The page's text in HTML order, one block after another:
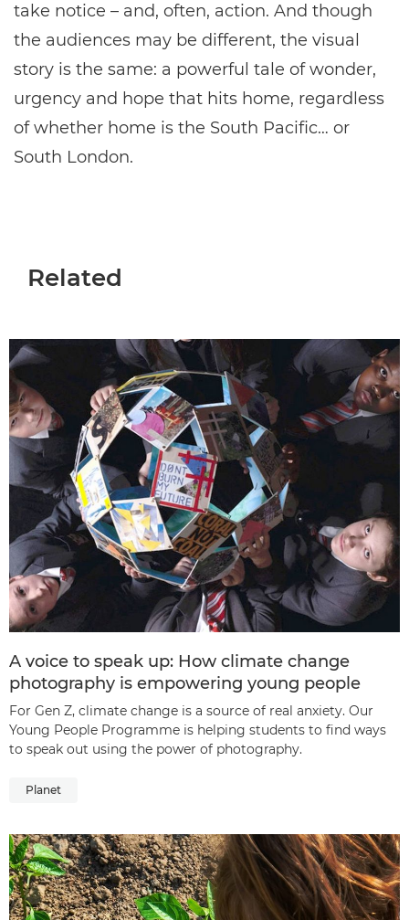
take notice – and, often, action. And though
the audiences may be different, the visual
story is the same: a powerful tale of wonder,
urgency and hope that hits home, regardless
of whether home is the South Pacific… or
South London.
Related
A voice to speak up: How climate change
photography is empowering young people
For Gen Z, climate change is a source of real anxiety. Our
Young People Programme is helping students to find ways
to speak out using the power of photography.
Planet